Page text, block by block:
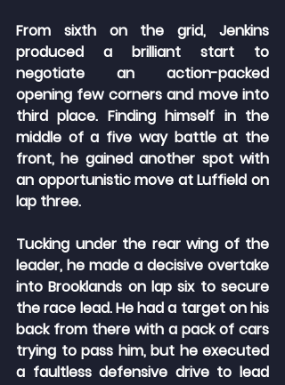
From sixth on the grid, Jenkins
produced a brilliant start to
negotiate an action-packed
opening few corners and move into
third place. Finding himself in the
middle of a five way battle at the
front, he gained another spot with
an opportunistic move at Luffield on
lap three.
Tucking under the rear wing of the
leader, he made a decisive overtake
into Brooklands on lap six to secure
the race lead. He had a target on his
back from there with a pack of cars
trying to pass him, but he executed
a faultless defensive drive to lead